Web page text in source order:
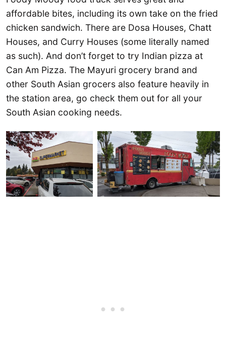
affordable bites, including its own take on the fried
chicken sandwich. There are Dosa Houses, Chatt
Houses, and Curry Houses (some literally named
as such). And don’t forget to try Indian pizza at
Can Am Pizza. The Mayuri grocery brand and
other South Asian grocers also feature heavily in
the station area, go check them out for all your
South Asian cooking needs.